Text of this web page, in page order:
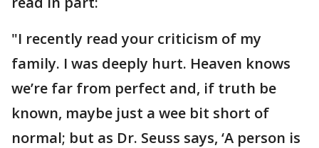
"I recently read your criticism of my
family. I was deeply hurt. Heaven knows
we’re far from perfect and, if truth be
known, maybe just a wee bit short of
normal; but as Dr. Seuss says, ‘A person is